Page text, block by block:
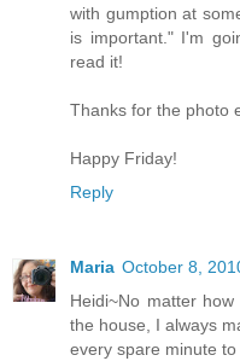
with gumption at
is important." I'm
read it!
Thanks for the photo
Happy Friday!
Reply
Maria October 8,
Heidi~No matter
the house, I always
every spare minute